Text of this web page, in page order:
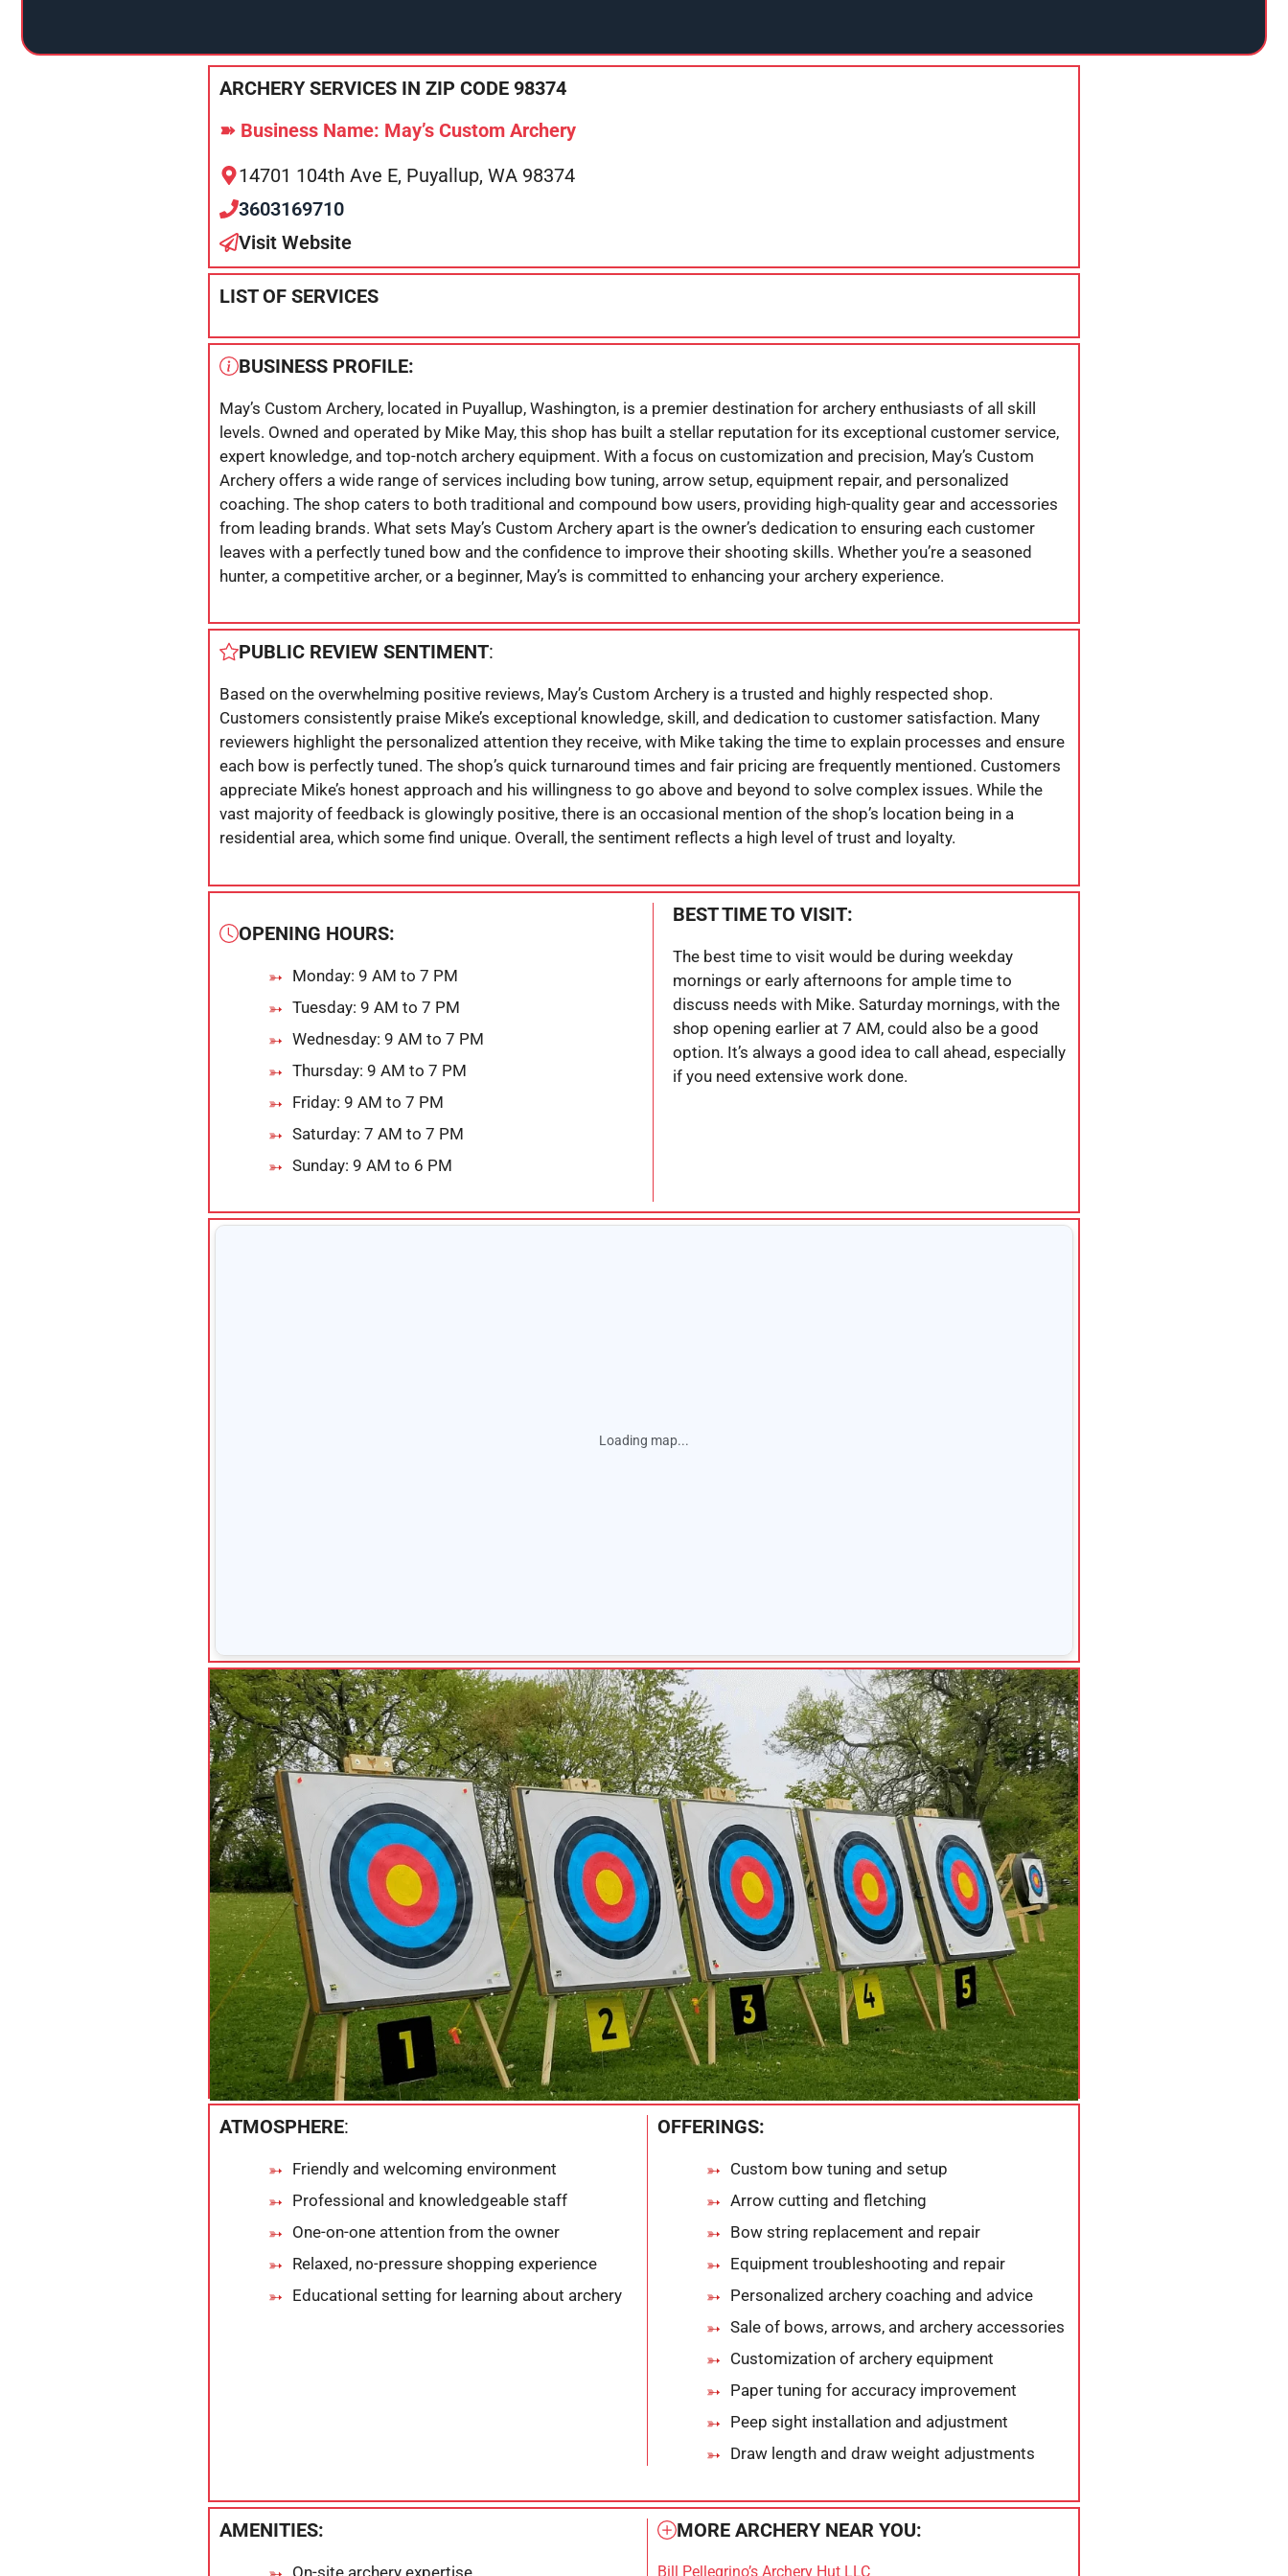
ARCHERY SERVICES IN ZIP CODE 98374
➽ Business Name: May’s Custom Archery
14701 104th Ave E, Puyallup, WA 98374
3603169710
Visit Website
LIST OF SERVICES
BUSINESS PROFILE:
May’s Custom Archery, located in Puyallup, Washington, is a premier destination for archery enthusiasts of all skill
levels. Owned and operated by Mike May, this shop has built a stellar reputation for its exceptional customer service,
expert knowledge, and top-notch archery equipment. With a focus on customization and precision, May’s Custom
Archery offers a wide range of services including bow tuning, arrow setup, equipment repair, and personalized
coaching. The shop caters to both traditional and compound bow users, providing high-quality gear and accessories
from leading brands. What sets May’s Custom Archery apart is the owner’s dedication to ensuring each customer
leaves with a perfectly tuned bow and the confidence to improve their shooting skills. Whether you’re a seasoned
hunter, a competitive archer, or a beginner, May’s is committed to enhancing your archery experience.
PUBLIC REVIEW SENTIMENT:
Based on the overwhelming positive reviews, May’s Custom Archery is a trusted and highly respected shop.
Customers consistently praise Mike’s exceptional knowledge, skill, and dedication to customer satisfaction. Many
reviewers highlight the personalized attention they receive, with Mike taking the time to explain processes and ensure
each bow is perfectly tuned. The shop’s quick turnaround times and fair pricing are frequently mentioned. Customers
appreciate Mike’s honest approach and his willingness to go above and beyond to solve complex issues. While the
vast majority of feedback is glowingly positive, there is an occasional mention of the shop’s location being in a
residential area, which some find unique. Overall, the sentiment reflects a high level of trust and loyalty.
OPENING HOURS:
Monday: 9 AM to 7 PM
Tuesday: 9 AM to 7 PM
Wednesday: 9 AM to 7 PM
Thursday: 9 AM to 7 PM
Friday: 9 AM to 7 PM
Saturday: 7 AM to 7 PM
Sunday: 9 AM to 6 PM
BEST TIME TO VISIT:
The best time to visit would be during weekday
mornings or early afternoons for ample time to
discuss needs with Mike. Saturday mornings, with the
shop opening earlier at 7 AM, could also be a good
option. It’s always a good idea to call ahead, especially
if you need extensive work done.
ATMOSPHERE:
Friendly and welcoming environment
Professional and knowledgeable staff
One-on-one attention from the owner
Relaxed, no-pressure shopping experience
Educational setting for learning about archery
OFFERINGS:
Custom bow tuning and setup
Arrow cutting and fletching
Bow string replacement and repair
Equipment troubleshooting and repair
Personalized archery coaching and advice
Sale of bows, arrows, and archery accessories
Customization of archery equipment
Paper tuning for accuracy improvement
Peep sight installation and adjustment
Draw length and draw weight adjustments
AMENITIES:
On-site archery expertise
MORE ARCHERY NEAR YOU:
Bill Pellegrino’s Archery Hut LLC